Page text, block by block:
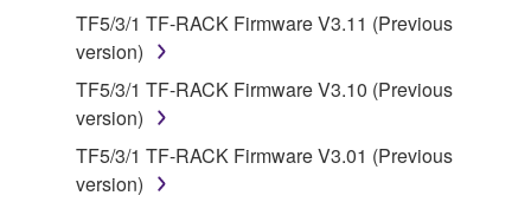
deriving a source code form of the SOFTWARE
by any method whatsoever.
You may not reproduce, modify, change, rent,
lease, or distribute the SOFTWARE in whole or
in part, or create derivative works of the
SOFTWARE.
TF5/3/1 TF-RACK Firmware V3.11 (Previous
version)
TF5/3/1 TF-RACK Firmware V3.10 (Previous
version)
TF5/3/1 TF-RACK Firmware V3.01 (Previous
version)